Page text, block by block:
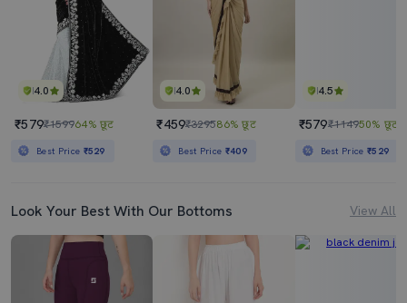
4.0
₹579₹159964% छूट
Best Price ₹529
4.0
₹459₹329586% छूट
Best Price ₹409
4.5
₹579₹114950% छूट
Best Price₹529
Look Your Best With Our Bottoms View All